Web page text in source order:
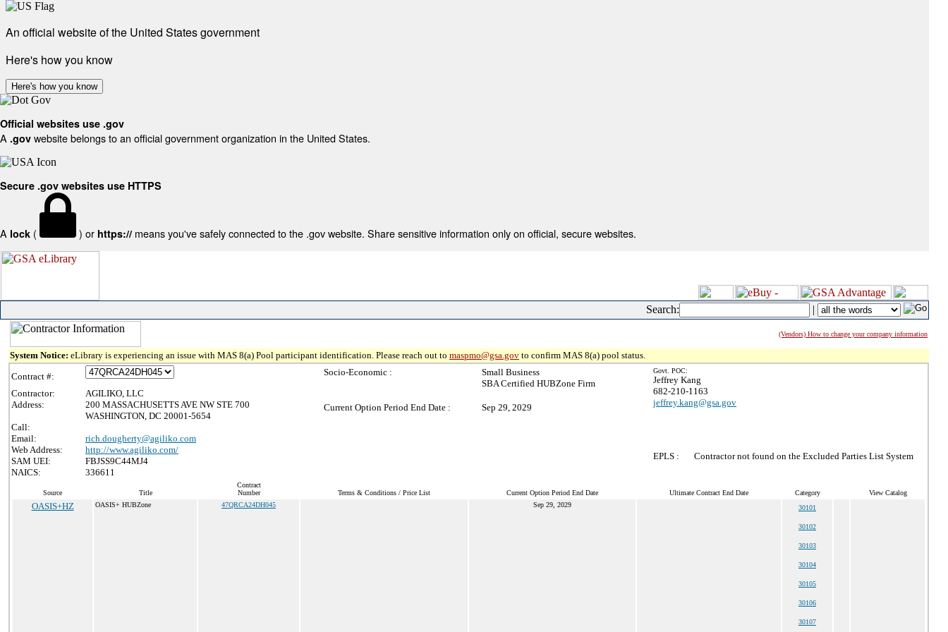
An official website of the United States government
Here's how you know
Here's how you know
Official websites use .gov
A .gov website belongs to an official government organization in the United States.
Secure .gov websites use HTTPS
A lock ( ) or https:// means you've safely connected to the .gov website. Share sensitive information only on official, secure websites.
Search: |
(Vendors) How to change your company information
System Notice: eLibrary is experiencing an issue with MAS 8(a) Pool participant identification. Please reach out to maspmo@gsa.gov to confirm MAS 8(a) pool status.
Contract #:
Contractor:
AGILIKO, LLC
Address:
200 MASSACHUSETTS AVE NW STE 700
WASHINGTON, DC 20001-5654
Call:
Email:
rich.dougherty@agiliko.com
Web Address:
http://www.agiliko.com/
SAM UEI:
FBJSS9C44MJ4
NAICS:
336611
Socio-Economic :
Small Business
SBA Certified HUBZone Firm
Current Option Period End Date : Sep 29, 2029
Govt. POC:
Jeffrey Kang
682-210-1163
jeffrey.kang@gsa.gov
EPLS : Contractor not found on the Excluded Parties List System
Source Title
Contract
Number
Terms & Conditions / Price List Current Option Period End Date Ultimate Contract End Date Category View Catalog
OASIS+HZ OASIS+ HUBZone 47QRCA24DH045 Sep 29, 2029 30101
30102
30103
30104
30105
30106
30107